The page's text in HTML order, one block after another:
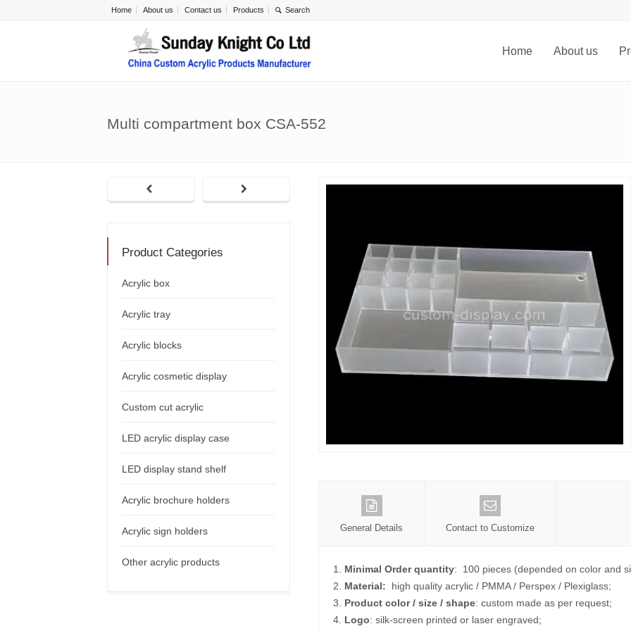
Home About us Contact us Products
Home About us
Multi compartment box CSA-552
General Details Contact to Customize
1. Minimal Order quantity: 100 pieces (depended on color and
2. Material: high quality acrylic / PMMA / Perspex / Plexiglass;
3. Product color / size / shape: custom made as per request;
4. Logo: silk-screen printed or laser engraved;
Product Categories
Acrylic box
Acrylic tray
Acrylic blocks
Acrylic cosmetic display
Custom cut acrylic
LED acrylic display case
LED display stand shelf
Acrylic brochure holders
Acrylic sign holders
Other acrylic products